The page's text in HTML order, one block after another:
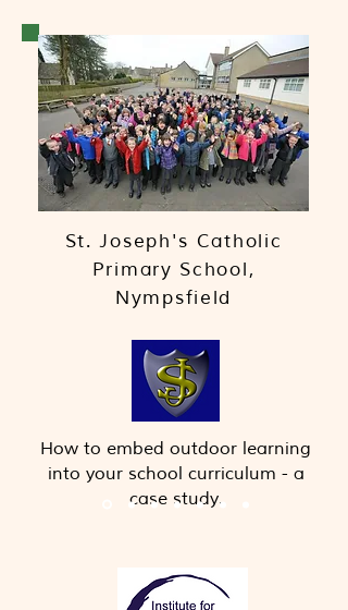
Your tagline fits right here...
Tell customers more about you. Add a
few words and a stunning pic to grab
their attention and get them to click.
St. Joseph's Catholic
Primary School,
Nympsfield
How to embed outdoor learning
into your school curriculum - a
case study.